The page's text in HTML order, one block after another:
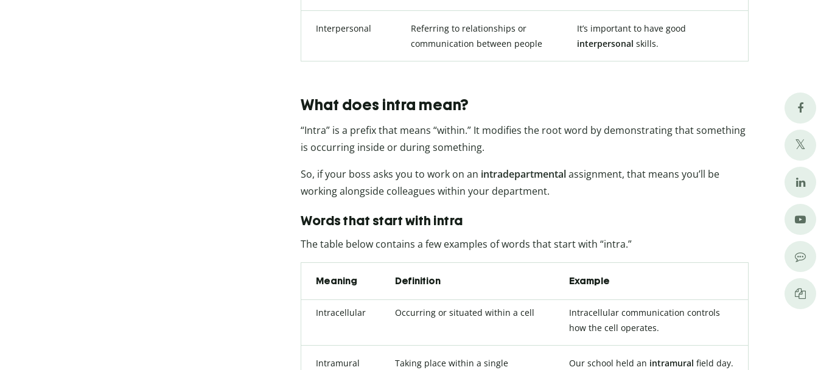
Interpersonal
Referring to relationships or
communication between people
It’s important to have good
interpersonal skills.
What does intra mean?
“Intra” is a prefix that means “within.” It modifies the root word by demonstrating that something
is occurring inside or during something.
So, if your boss asks you to work on an intradepartmentalassignment, that means you’ll be
working alongside colleagues within your department.
Words that start with intra
The table below contains a few examples of words that start with “intra.”
Meaning Definition Example
Intracellular Occurring or situated within a cell
Intracellular communication controls
how the cell operates.
Intramural
Taking place within a single
Our school held an intramural field day.